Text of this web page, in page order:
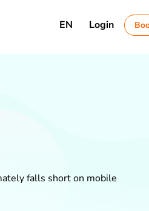
EN Login
falls short on mobile